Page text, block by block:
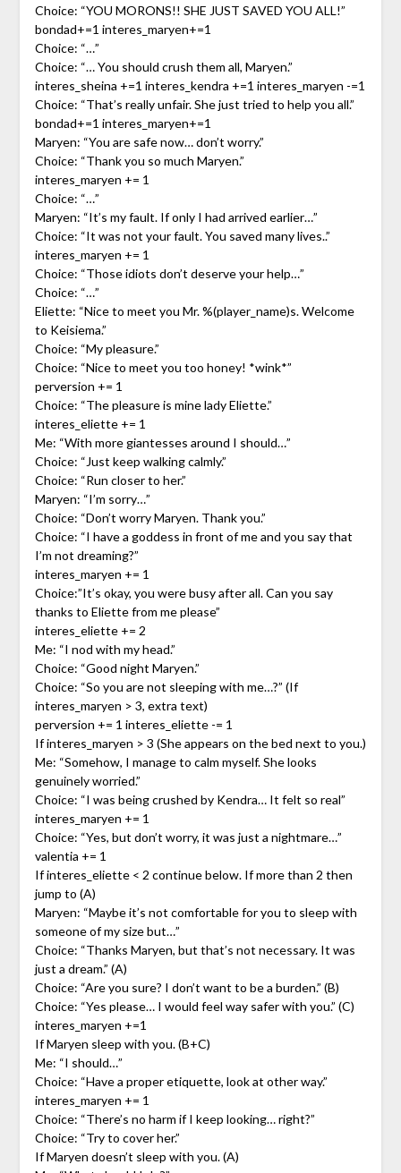
Choice: “YOU MORONS!! SHE JUST SAVED YOU ALL!”
bondad+=1 interes_maryen+=1
Choice: “…”
Choice: “… You should crush them all, Maryen.”
interes_sheina +=1 interes_kendra +=1 interes_maryen -=1
Choice: “That’s really unfair. She just tried to help you all.”
bondad+=1 interes_maryen+=1
Maryen: “You are safe now… don’t worry.”
Choice: “Thank you so much Maryen.”
interes_maryen += 1
Choice: “…”
Maryen: “It’s my fault. If only I had arrived earlier…”
Choice: “It was not your fault. You saved many lives..”
interes_maryen += 1
Choice: “Those idiots don’t deserve your help…”
Choice: “…”
Eliette: “Nice to meet you Mr. %(player_name)s. Welcome
to Keisiema.”
Choice: “My pleasure.”
Choice: “Nice to meet you too honey! *wink*”
perversion += 1
Choice: “The pleasure is mine lady Eliette.”
interes_eliette += 1
Me: “With more giantesses around I should…”
Choice: “Just keep walking calmly.”
Choice: “Run closer to her.”
Maryen: “I’m sorry…”
Choice: “Don’t worry Maryen. Thank you.”
Choice: “I have a goddess in front of me and you say that
I’m not dreaming?”
interes_maryen += 1
Choice:”It’s okay, you were busy after all. Can you say
thanks to Eliette from me please”
interes_eliette += 2
Me: “I nod with my head.”
Choice: “Good night Maryen.”
Choice: “So you are not sleeping with me…?” (If
interes_maryen > 3, extra text)
perversion += 1 interes_eliette -= 1
If interes_maryen > 3 (She appears on the bed next to you.)
Me: “Somehow, I manage to calm myself. She looks
genuinely worried.”
Choice: “I was being crushed by Kendra… It felt so real”
interes_maryen += 1
Choice: “Yes, but don’t worry, it was just a nightmare…”
valentia += 1
If interes_eliette < 2 continue below. If more than 2 then
jump to (A)
Maryen: “Maybe it’s not comfortable for you to sleep with
someone of my size but…”
Choice: “Thanks Maryen, but that’s not necessary. It was
just a dream.” (A)
Choice: “Are you sure? I don’t want to be a burden.” (B)
Choice: “Yes please… I would feel way safer with you.” (C)
interes_maryen +=1
If Maryen sleep with you. (B+C)
Me: “I should…”
Choice: “Have a proper etiquette, look at other way.”
interes_maryen += 1
Choice: “There’s no harm if I keep looking… right?”
Choice: “Try to cover her.”
If Maryen doesn’t sleep with you. (A)